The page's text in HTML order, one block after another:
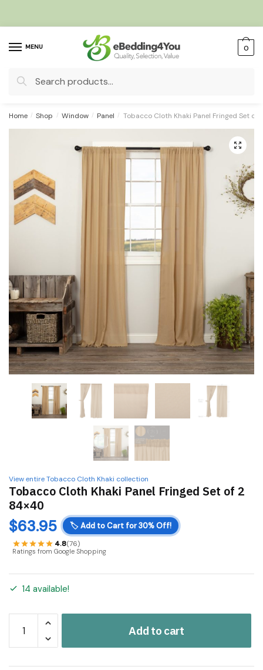
MENU
Search
0
Home / Shop / Window / Panel / Tobacco Cloth Khaki Panel Fringed Set of
🔍
View entire Tobacco Cloth Khaki collection
Tobacco Cloth Khaki Panel Fringed Set of 2
84×40
$63.95 🏷️ Add to Cart for 30% Off!
4.8(76)
Ratings from Google Shopping
14 available!
Cloth
Khaki
Add to cart